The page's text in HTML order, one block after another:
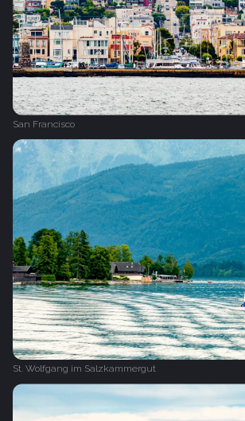
San Francisco
St. Wolfgang im Salzkammergut